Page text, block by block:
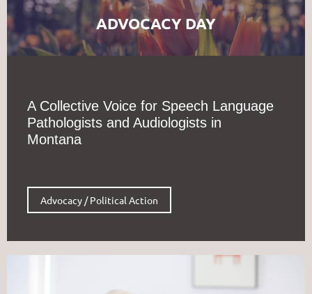
ADVOCACY DAY
A Collective Voice for Speech Language
Pathologists and Audiologists in
Montana
Advocacy / Political Action